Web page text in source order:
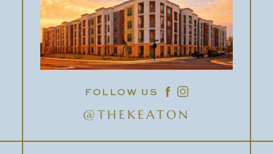
FOLLOW US
@THEKEATON